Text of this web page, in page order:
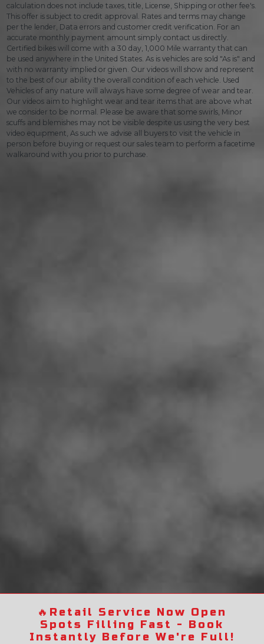
calculation does not include taxes, title, License, Shipping or other fee's.
This offer is subject to credit approval. Rates and terms may change
per the lender, Data errors and customer credit verification. For an
accurate monthly payment amount simply contact us directly.
Certified bikes will come with a 30 day, 1,000 Mile warranty that can
be used anywhere in the United States. As is vehicles are sold "As is" and
with no warranty implied or given. Our videos will show and represent
to the best of our ability the overall condition of each vehicle. Used
Vehicles of any nature will always have some degree of wear and tear.
Our videos aim to highlight wear and tear items that are above what
we consider to be normal. Please be aware that some swirls, Minor
scuffs and blemishes may not be visible despite us using the very best
video equipment, As such we advise all buyers to visit the vehicle in
person before buying or request our sales team to perform a facetime
walkaround with you prior to purchase.
🔥 Retail Service Now Open
Spots Filling Fast - Book
Instantly Before We're Full!